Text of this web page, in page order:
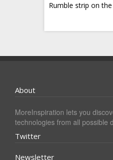
Rumble strip on
About
MoreInspiration lets you
technologies from all possible
Twitter
Newsletter